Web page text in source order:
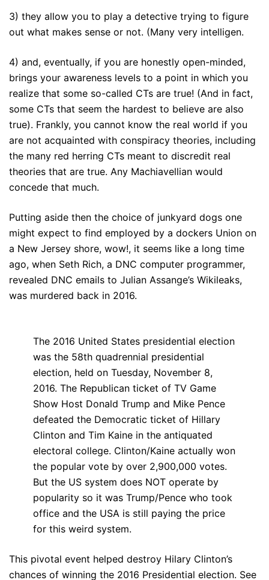
3) they allow you to play a detective trying to figure
out what makes sense or not. (Many very intelligen.
4) and, eventually, if you are honestly open-minded,
brings your awareness levels to a point in which you
realize that some so-called CTs are true! (And in fact,
some CTs that seem the hardest to believe are also
true). Frankly, you cannot know the real world if you
are not acquainted with conspiracy theories, including
the many red herring CTs meant to discredit real
theories that are true. Any Machiavellian would
concede that much.
Putting aside then the choice of junkyard dogs one
might expect to find employed by a dockers Union on
a New Jersey shore, wow!, it seems like a long time
ago, when Seth Rich, a DNC computer programmer,
revealed DNC emails to Julian Assange’s Wikileaks,
was murdered back in 2016.
The 2016 United States presidential election
was the 58th quadrennial presidential
election, held on Tuesday, November 8,
2016. The Republican ticket of TV Game
Show Host Donald Trump and Mike Pence
defeated the Democratic ticket of Hillary
Clinton and Tim Kaine in the antiquated
electoral college. Clinton/Kaine actually won
the popular vote by over 2,900,000 votes.
But the US system does NOT operate by
popularity so it was Trump/Pence who took
office and the USA is still paying the price
for this weird system.
This pivotal event helped destroy Hilary Clinton’s
chances of winning the 2016 Presidential election. See